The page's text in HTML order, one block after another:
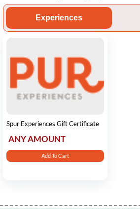
Experiences
Spur Experiences Gift Certificate
ANY AMOUNT
Add To Cart